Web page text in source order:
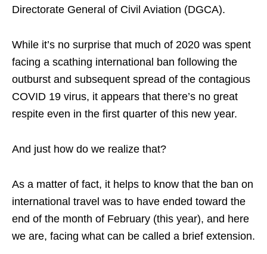
Directorate General of Civil Aviation (DGCA).
While it’s no surprise that much of 2020 was spent
facing a scathing international ban following the
outburst and subsequent spread of the contagious
COVID 19 virus, it appears that there’s no great
respite even in the first quarter of this new year.
And just how do we realize that?
As a matter of fact, it helps to know that the ban on
international travel was to have ended toward the
end of the month of February (this year), and here
we are, facing what can be called a brief extension.